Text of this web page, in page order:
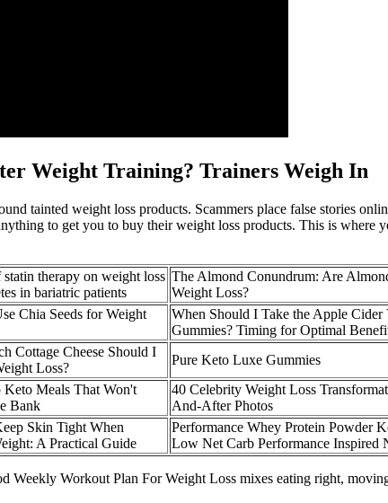
Weight Training? Trainers Weigh In
tainted weight loss products. Scammers place false stories
to get you to buy their weight loss products. This is where
therapy on weight loss
in bariatric patients
The Almond Conundrum: Are
Weight Loss?
Chia Seeds for Weight
When Should I Take the Apple Cider
Gummies? Timing for Optimal
Cottage Cheese Should I
Loss?
Pure Keto Luxe Gummies
Keto Meals That Won't
Bank
40 Celebrity Weight Loss
And-After Photos
Skin Tight When
A Practical Guide
Performance Whey Protein Powder
Low Net Carb Performance Inspired
Weekly Workout Plan For Weight Loss mixes eating right,